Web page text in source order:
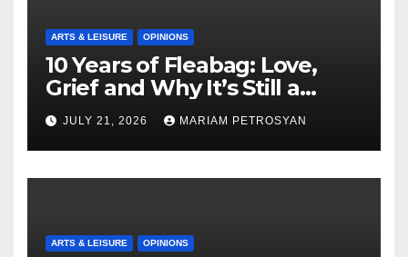
ARTS & LEISURE OPINIONS
10 Years of Fleabag: Love,
Grief and Why It’s Still a
Masterful Feminist Piece
JULY 21, 2026 MARIAM PETROSYAN
ARTS & LEISURE OPINIONS